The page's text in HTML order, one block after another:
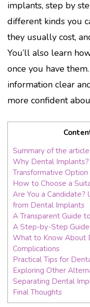
implants, step by
different kinds you
they usually cost,
You’ll also learn
once you have
information clear
more confident
Summary of the article:
Why Dental
Transformative Option
How to Choose a
Are You a
from Dental Implants
A Transparent Guide
A Step-by-Step
What to Know About
Complications
Practical Tips for
Exploring Other
Separating Dental
Final Thoughts